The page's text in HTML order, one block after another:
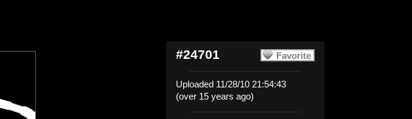
Favorite
#24701
Uploaded 11/28/10 21:54:43
(over 15 years ago)